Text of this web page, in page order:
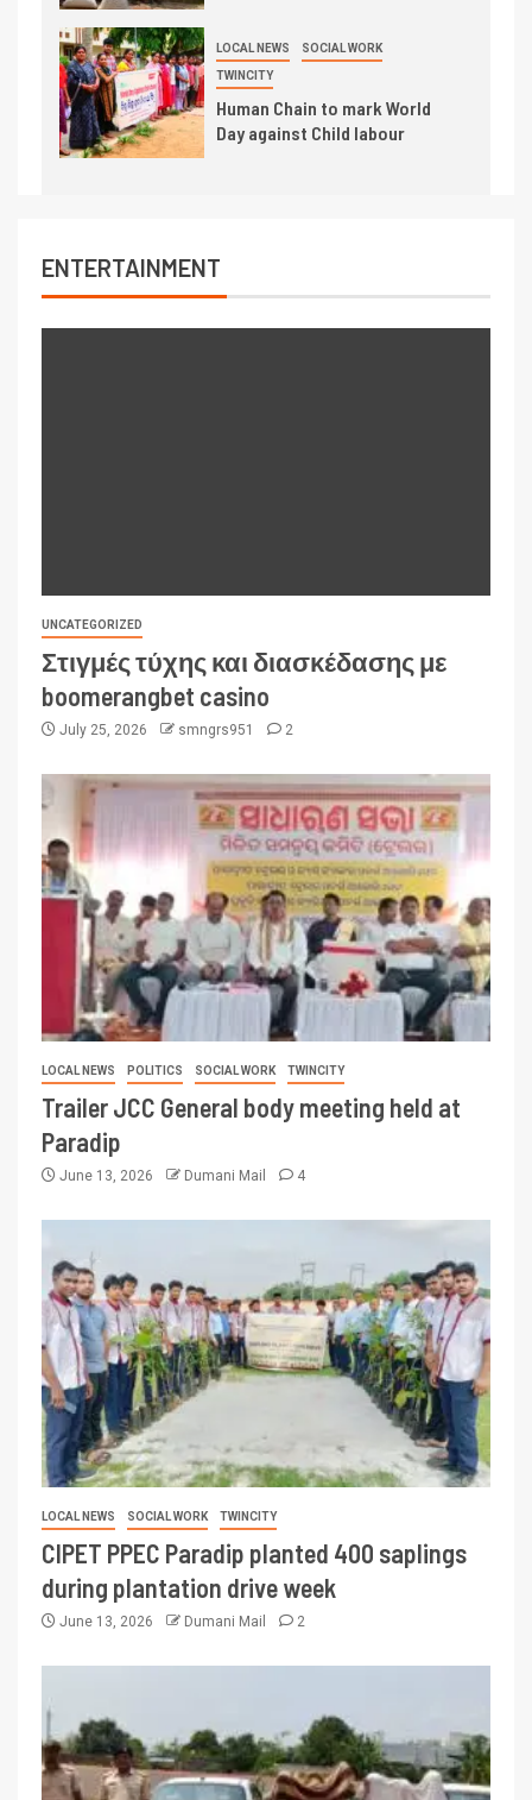
LOCAL NEWS SOCIAL WORK
TWINCITY
Human Chain to mark World
Day against Child labour
ENTERTAINMENT
UNCATEGORIZED
Στιγμές τύχης και διασκέδασης με
boomerangbet casino
July 25, 2026 smngrs951 2
LOCAL NEWS POLITICS SOCIAL WORK TWINCITY
Trailer JCC General body meeting held at
Paradip
June 13, 2026 Dumani Mail 4
LOCAL NEWS SOCIAL WORK TWINCITY
CIPET PPEC Paradip planted 400 saplings
during plantation drive week
June 13, 2026 Dumani Mail 2